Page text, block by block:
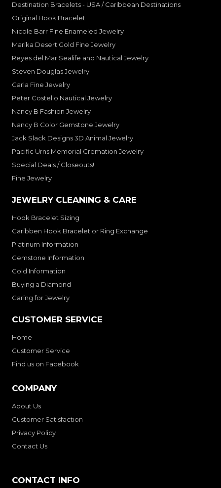
Destination Bracelets - USA / Caribbean Destinations
Original Hook Bracelet
Nicole Barr Fine Enameled Jewelry
Marika Desert Gold Fine Jewelry
Reyes del Mar Sealife and Nautical Jewelry
Steven Douglas Jewelry
Carla Fine Jewelry
Peter Costello Nautical Jewelry
Nancy B Fashion Jewelry
Nancy B Color Gemstone Jewelry
Jack Slack Designs 3D Animal Jewelry
Pacific Urns Memorial Cremation Jewelry
Special Deals / Closeouts!
Fine Jewelry
JEWELRY CLEANING & CARE
Hook Bracelet Sizing
Caribben Hook Bracelet or Ring Exchange
Platinum Information
Gemstone Information
Gold Information
Buying a Diamond
Caring for Jewelry
CUSTOMER SERVICE
Home
Customer Service
Find us on Facebook
COMPANY
About Us
Customer Satisfaction
Privacy Policy
Contact Us
CONTACT INFO